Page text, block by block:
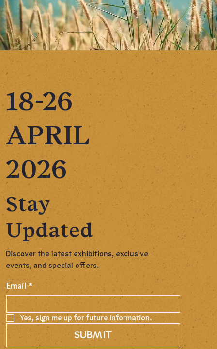
18-26
APRIL
2026
Stay
Updated
Discover the latest exhibitions, exclusive
events, and special offers.
Email *
Yes, sign me up for future information.
SUBMIT